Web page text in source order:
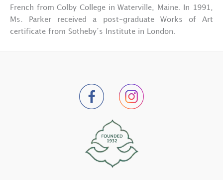
French from Colby College in Waterville, Maine. In 1991,
Ms. Parker received a post-graduate Works of Art
certificate from Sotheby’s Institute in London.